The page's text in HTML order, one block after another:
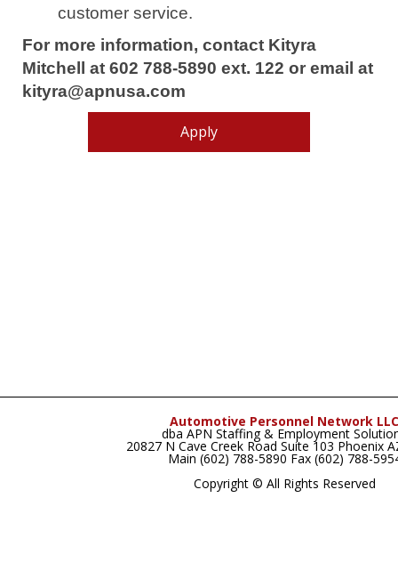
customer service.
For more information, contact Kityra
Mitchell at 602 788-5890 ext. 122 or email at
kityra@apnusa.com
Apply
Automotive Personnel Network LLC
dba APN Staffing & Employment
20827 N Cave Creek Road Suite 103 Phoenix
Main (602) 788-5890 Fax (602) 788-
Copyright © All Rights Reserved